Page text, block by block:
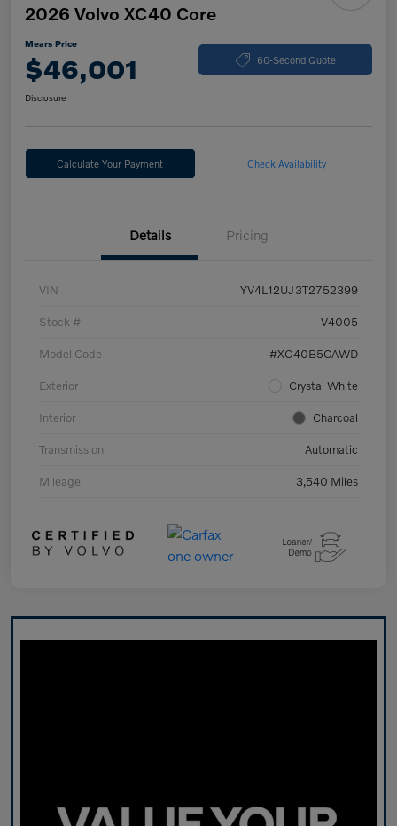
2026 Volvo XC40 Core
Mears Price
$46,001 60-Second Quote
Disclosure
Calculate Your Payment Check Availability
Details Pricing
VIN YV4L12UJ3T2752399
Stock # V4005
Model Code #XC40B5CAWD
Exterior Crystal White
Interior Charcoal
Transmission Automatic
Mileage 3,540 Miles